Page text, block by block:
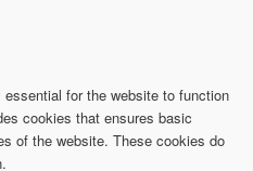
for the website to function
cookies that ensures basic
of the website. These cookies do